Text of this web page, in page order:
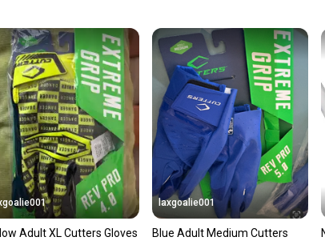
Our
Adult XL Cutters Gloves
laxgoalie001
Blue Adult Medium Cutters